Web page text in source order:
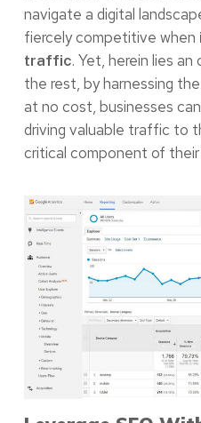
navigate a digital
fiercely competitive when
traffic. Yet, herein lies
the rest, by harnessing
at no cost, businesses
driving valuable traffic to
critical component of